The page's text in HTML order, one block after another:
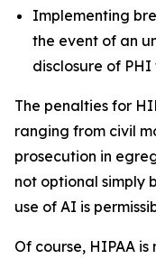
Implementing
the event of an
disclosure of PHI
The penalties for
ranging from civil
prosecution in
not optional simply
use of AI is
Of course, HIPAA